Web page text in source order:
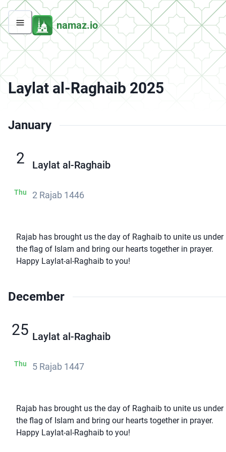
namaz.io
Laylat al-Raghaib 2025
January
2
Thu
Laylat al-Raghaib
2 Rajab 1446
Rajab has brought us the day of Raghaib to unite us under
the flag of Islam and bring our hearts together in prayer.
Happy Laylat-al-Raghaib to you!
December
25
Thu
Laylat al-Raghaib
5 Rajab 1447
Rajab has brought us the day of Raghaib to unite us under
the flag of Islam and bring our hearts together in prayer.
Happy Laylat-al-Raghaib to you!